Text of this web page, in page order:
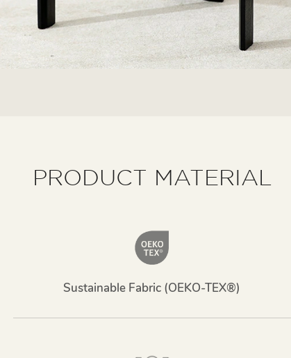
PRODUCT MATERIAL
Sustainable Fabric (OEKO-TEX®)